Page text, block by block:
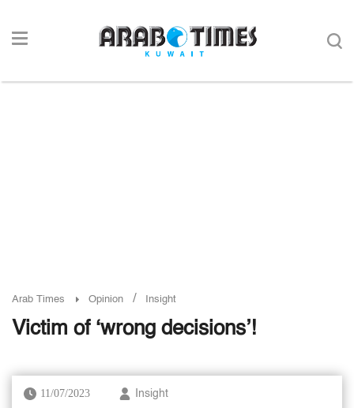
Arab Times Opinion / Insight
Victim of ‘wrong decisions’!
11/07/2023 Insight